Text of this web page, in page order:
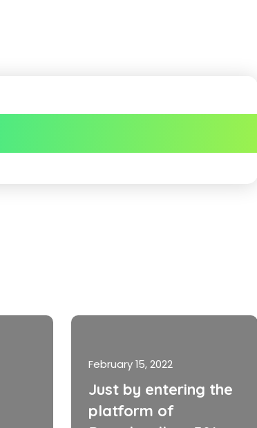
February 15, 2022
Just by entering the
platform of